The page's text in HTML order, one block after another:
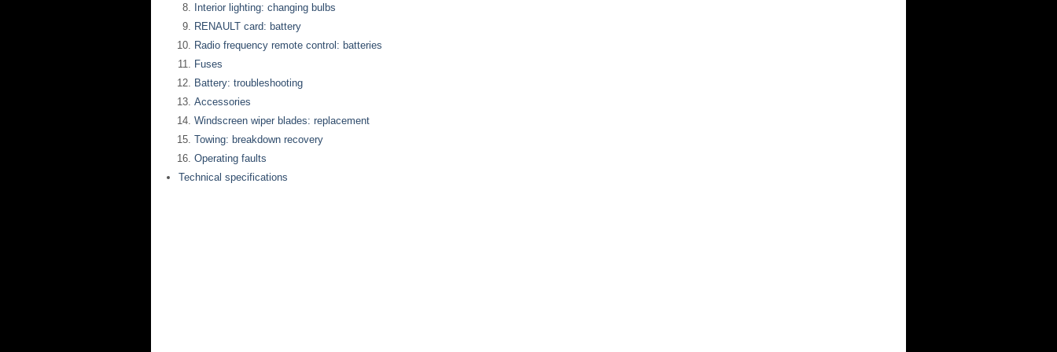
Interior lighting: changing bulbs
RENAULT card: battery
Radio frequency remote control: batteries
Fuses
Battery: troubleshooting
Accessories
Windscreen wiper blades: replacement
Towing: breakdown recovery
Operating faults
Technical specifications